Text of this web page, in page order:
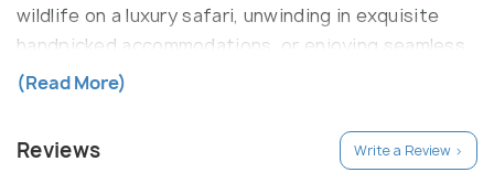
wildlife on a luxury safari, unwinding in exquisite
handpicked accommodations, or enjoying seamless
airport transfers, we’re here to make every moment
(Read More)
Reviews Write a Review >